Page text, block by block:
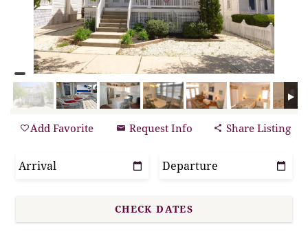
Add Favorite Request Info Share Listing